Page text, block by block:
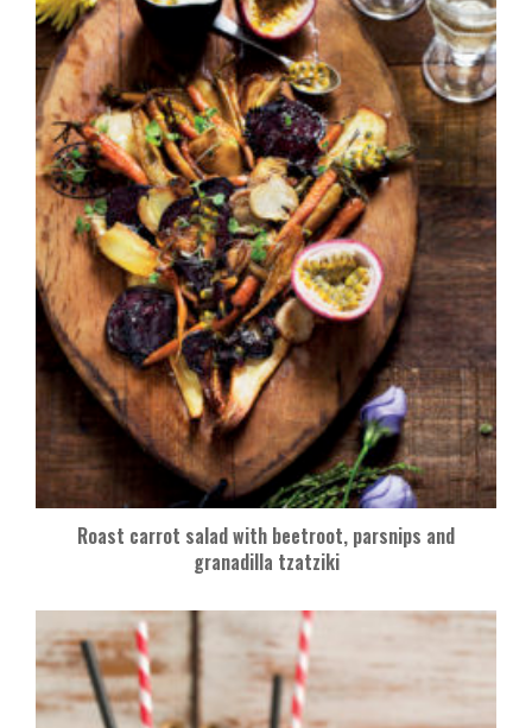
Roast carrot salad with beetroot, parsnips and
granadilla tzatziki